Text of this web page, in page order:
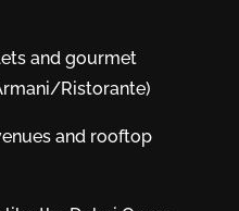
and gourmet
Ristorante)
and rooftop